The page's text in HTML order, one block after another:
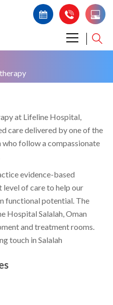
at Lifeline Hospital,
care delivered by one of the
follow a compassionate
evidence-based
of care to help our
functional potential. The
Hospital Salalah, Oman
and treatment rooms.
touch in Salalah